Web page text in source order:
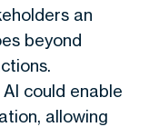
an
beyond
could enable
allowing